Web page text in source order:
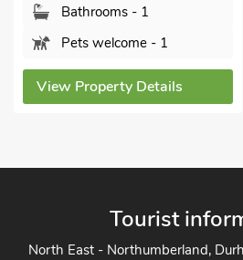
Bathrooms - 1
Pets welcome - 1
View Property Details
Tourist
North East - Northumberland,